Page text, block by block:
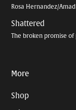
Rosa Hernandez/
Shattered
The broken promise
More
Shop